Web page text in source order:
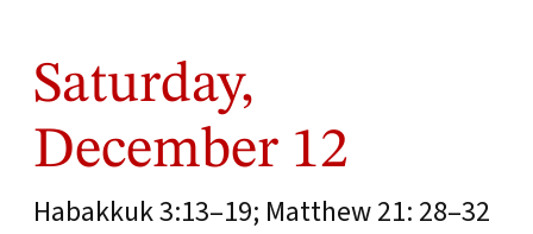
Saturday,
December 12
Habakkuk 3:13–19; Matthew 21: 28–32